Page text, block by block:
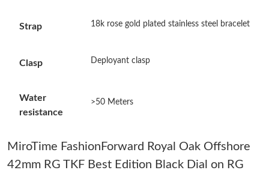
Just Sold: Sam from Seattle on Jul 09, 2026 at 8:53 PM.
Strap 18k rose gold plated stainless steel bracelet
Clasp Deployant clasp
Water
resistance
>50 Meters
MiroTime FashionForward Royal Oak Offshore
42mm RG TKF Best Edition Black Dial on RG